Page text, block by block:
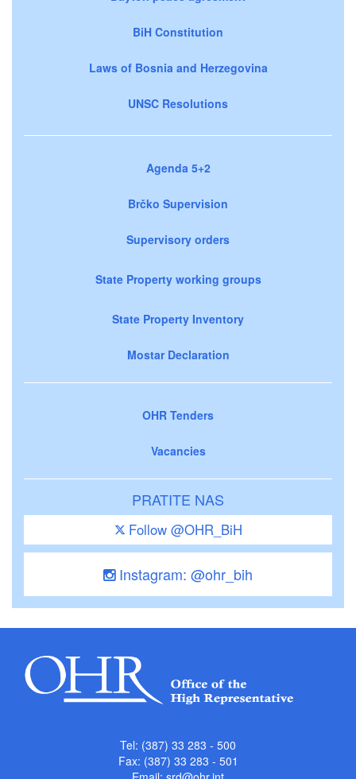
BiH Constitution
Laws of Bosnia and Herzegovina
UNSC Resolutions
Agenda 5+2
Brčko Supervision
Supervisory orders
State Property working groups
State Property Inventory
Mostar Declaration
OHR Tenders
Vacancies
PRATITE NAS
Follow @OHR_BiH
Instagram: @ohr_bih
Tel: (387) 33 283 - 500
Fax: (387) 33 283 - 501